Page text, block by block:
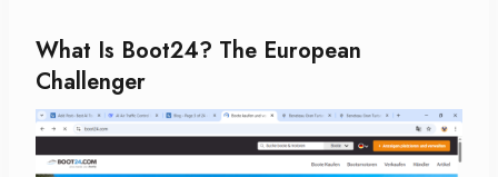
What Is Boot24? The European
Challenger